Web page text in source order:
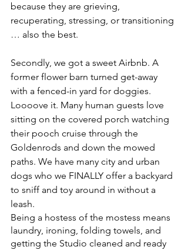
because they are grieving,
recuperating, stressing, or transitioning
… also the best.
Secondly, we got a sweet Airbnb. A
former flower barn turned get-away
with a fenced-in yard for doggies.
Loooove it. Many human guests love
sitting on the covered porch watching
their pooch cruise through the
Goldenrods and down the mowed
paths. We have many city and urban
dogs who we FINALLY offer a backyard
to sniff and toy around in without a
leash.
Being a hostess of the mostess means
laundry, ironing, folding towels, and
getting the Studio cleaned and ready